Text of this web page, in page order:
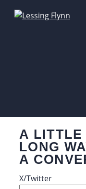
A LITTLE
LONG
A
X/Twitter